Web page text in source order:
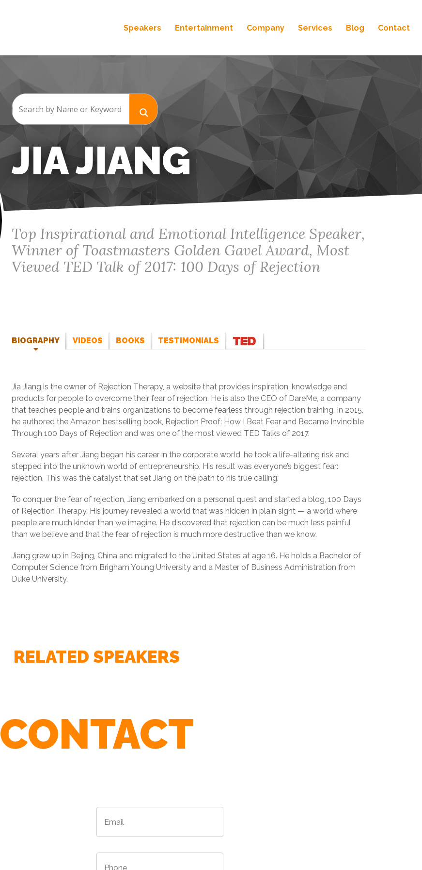
Speakers Entertainment Company Services Blog Contact
JIA JIANG
Top Inspirational and Emotional Intelligence Speaker,
Winner of Toastmasters Golden Gavel Award, Most
Viewed TED Talk of 2017: 100 Days of Rejection
BIOGRAPHY VIDEOS BOOKS TESTIMONIALS
Jia Jiang is the owner of Rejection Therapy, a website that provides inspiration, knowledge and
products for people to overcome their fear of rejection. He is also the CEO of DareMe, a company
that teaches people and trains organizations to become fearless through rejection training. In 2015,
he authored the Amazon bestselling book, Rejection Proof: How I Beat Fear and Became Invincible
Through 100 Days of Rejection and was one of the most viewed TED Talks of 2017.
Several years after Jiang began his career in the corporate world, he took a life-altering risk and
stepped into the unknown world of entrepreneurship. His result was everyone’s biggest fear:
rejection. This was the catalyst that set Jiang on the path to his true calling.
To conquer the fear of rejection, Jiang embarked on a personal quest and started a blog, 100 Days
of Rejection Therapy. His journey revealed a world that was hidden in plain sight — a world where
people are much kinder than we imagine. He discovered that rejection can be much less painful
than we believe and that the fear of rejection is much more destructive than we know.
Jiang grew up in Beijing, China and migrated to the United States at age 16. He holds a Bachelor of
Computer Science from Brigham Young University and a Master of Business Administration from
Duke University.
RELATED SPEAKERS
CONTACT
Email *
Phone *